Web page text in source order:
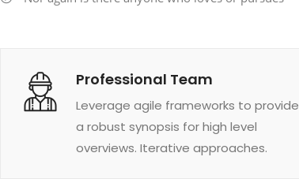
Professional Team
Leverage agile frameworks to provide
a robust synopsis for high level
overviews. Iterative approaches.